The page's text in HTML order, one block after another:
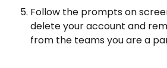
Follow the prompts on
delete your account and
from the teams you are a